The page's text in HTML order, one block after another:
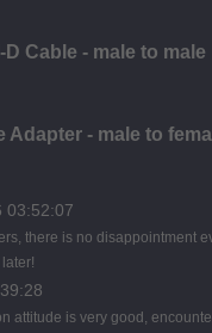
D Cable - male to male
Adapter - male to
03:52:07
there is no disappointment
attitude is very good,